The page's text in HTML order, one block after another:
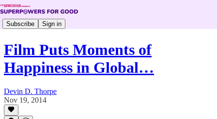
Subscribe Sign in
Film Puts Moments of
Happiness in Global…
Devin D. Thorpe
Nov 19, 2014